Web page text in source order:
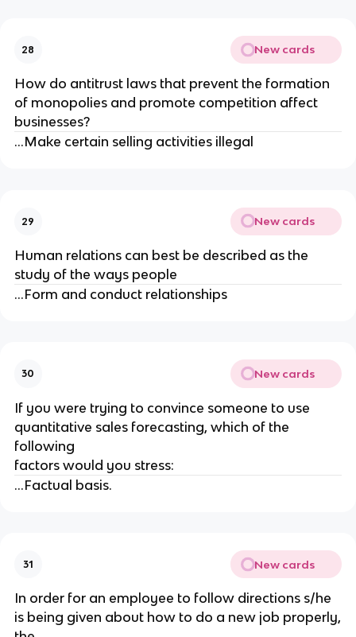
28 New cards
How do antitrust laws that prevent the formation
of monopolies and promote competition affect
businesses?
...Make certain selling activities illegal
29 New cards
Human relations can best be described as the
study of the ways people
...Form and conduct relationships
30 New cards
If you were trying to convince someone to use
quantitative sales forecasting, which of the
following
factors would you stress:
...Factual basis.
31 New cards
In order for an employee to follow directions s/he
is being given about how to do a new job properly,